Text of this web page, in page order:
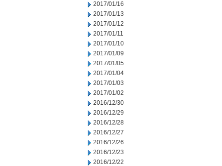
2017/01/16
2017/01/13
2017/01/12
2017/01/11
2017/01/10
2017/01/09
2017/01/05
2017/01/04
2017/01/03
2017/01/02
2016/12/30
2016/12/29
2016/12/28
2016/12/27
2016/12/26
2016/12/23
2016/12/22